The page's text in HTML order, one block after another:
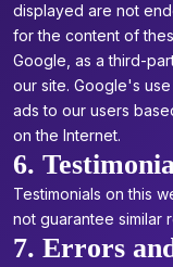
displayed are not
for the content of
Google, as a third-
our site. Google's
ads to our users
on the Internet.
6.
Testimonials on this
not guarantee similar
7. Errors